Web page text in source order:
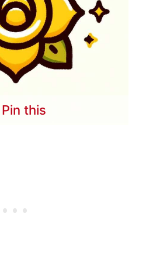
Pin this